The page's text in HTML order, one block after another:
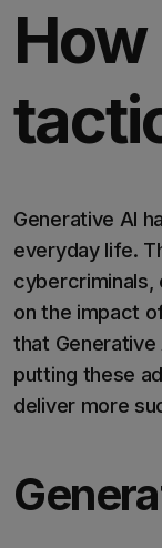
Generative AI
everyday life.
cybercriminals,
on the impact
that
putting these
deliver more